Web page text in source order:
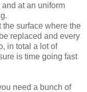
at an uniform
surface where the
replaced and every
in total a lot of
is time going fast
need a bunch of